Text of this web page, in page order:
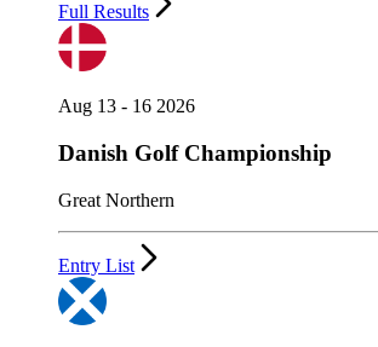
Full Results
Aug 13 - 16 2026
Danish Golf Championship
Great Northern
Entry List